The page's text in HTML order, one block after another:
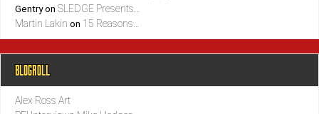
Gentryon SLEDGE Presents…
Martin Lakin on 15 Reasons…
BLOGROLL
Alex Ross Art